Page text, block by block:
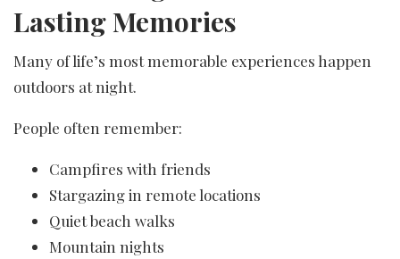
Lasting Memories
Many of life’s most memorable experiences happen
outdoors at night.
People often remember:
Campfires with friends
Stargazing in remote locations
Quiet beach walks
Mountain nights